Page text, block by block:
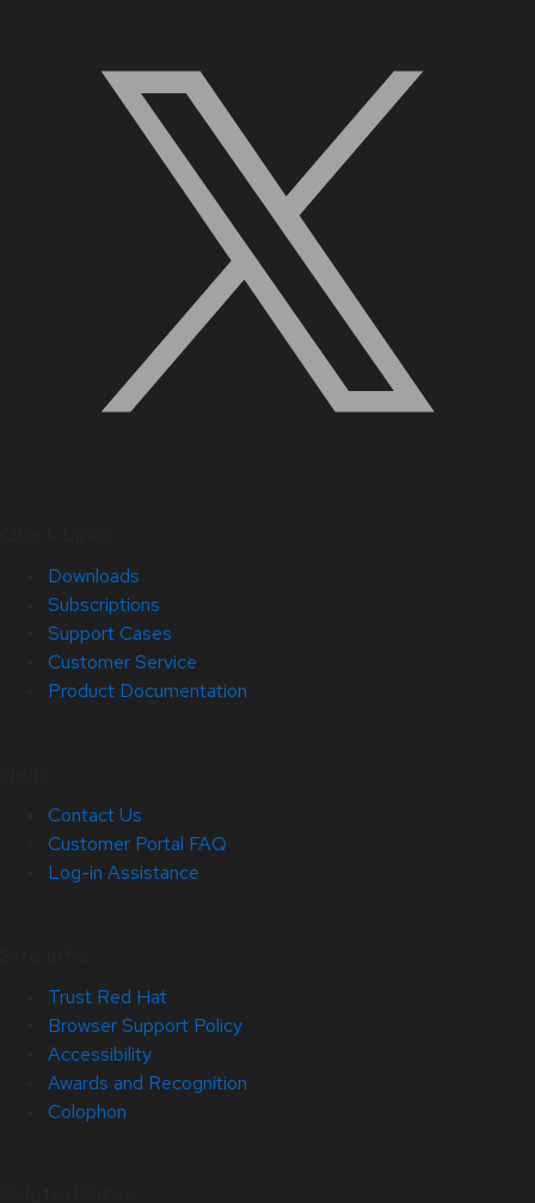
Downloads
Subscriptions
Support Cases
Customer Service
Product Documentation
Contact Us
Customer Portal FAQ
Log-in Assistance
Trust Red Hat
Browser Support Policy
Accessibility
Awards and Recognition
Colophon